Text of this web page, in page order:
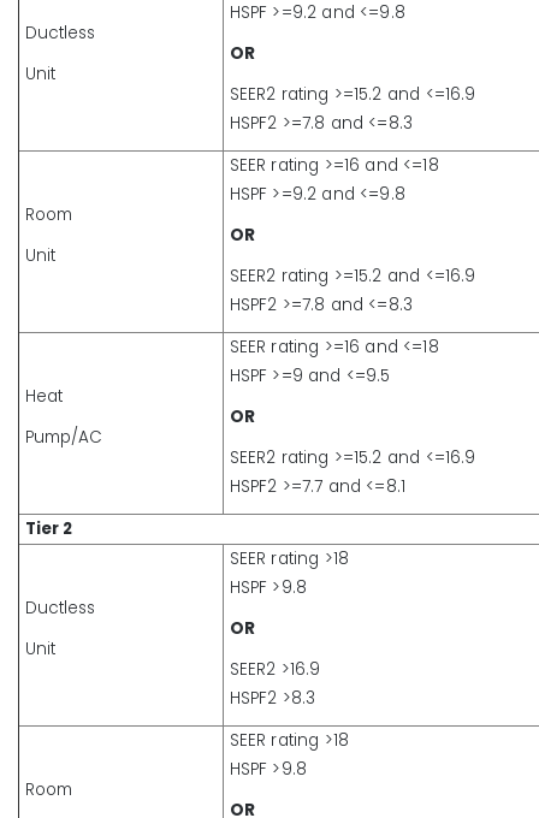
Ductless
Unit
HSPF >=9.2 and <=9.8
OR
SEER2 rating >=15.2 and <=16.9
HSPF2 >=7.8 and <=8.3
Room
Unit
SEER rating >=16 and <=18
HSPF >=9.2 and <=9.8
OR
SEER2 rating >=15.2 and <=16.9
HSPF2 >=7.8 and <=8.3
Heat
Pump/AC
SEER rating >=16 and <=18
HSPF >=9 and <=9.5
OR
SEER2 rating >=15.2 and <=16.9
HSPF2 >=7.7 and <=8.1
Tier 2
Ductless
Unit
SEER rating >18
HSPF >9.8
OR
SEER2 >16.9
HSPF2 >8.3
Room
SEER rating >18
HSPF >9.8
OR